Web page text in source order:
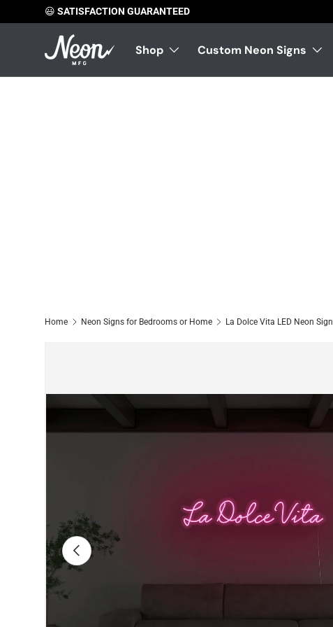
Skip to content
😃 SATISFACTION GUARANTEED
Shop Custom Neon Signs
Home Neon Signs for Bedrooms or Home La Dolce Vita LED Neon Sign
Previous